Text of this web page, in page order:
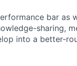
bar as
sharing,
into a better-